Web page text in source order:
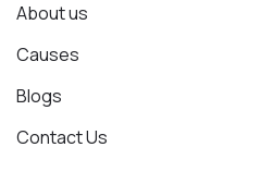
About us
Causes
Blogs
Contact Us